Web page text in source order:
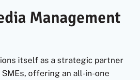
Management
itself as a strategic partner
offering an all-in-one